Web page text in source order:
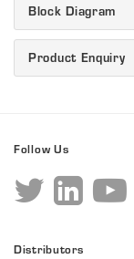
Block Diagram
Product Enquiry
Follow Us
Distributors